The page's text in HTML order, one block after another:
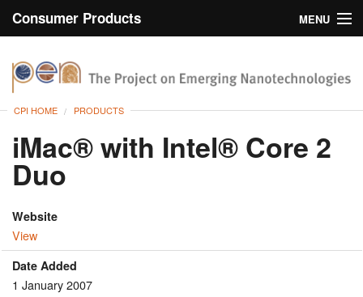
Consumer Products
MENU
Browse
About
CPI HOME PRODUCTS
iMac® with Intel® Core 2
Duo
Website
View
Date Added
1 January 2007